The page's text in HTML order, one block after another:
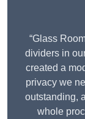
“Glass
dividers in
created a
privacy we
outstanding,
whole